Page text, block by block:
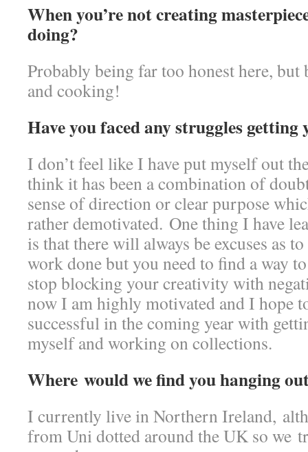
When you’re not creating
doing?
Probably being far too honest here,
and cooking!
Have you faced any struggles
I don’t feel like I have put myself out
think it has been a combination of
sense of direction or clear purpose
rather demotivated. One thing I have
is that there will always be excuses as
work done but you need to find a way
stop blocking your creativity with
now I am highly motivated and I hope
successful in the coming year with
myself and working on collections.
Where would we find you hanging
I currently live in Northern Ireland,
from Uni dotted around the UK so we